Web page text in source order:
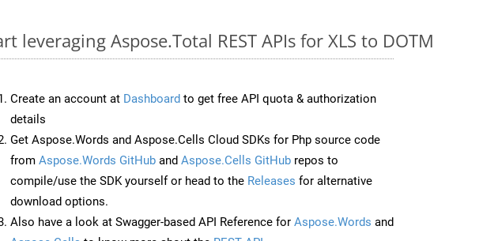
leveraging Aspose.Total REST APIs for XLS to DOTM
Create an account at Dashboard to get free API quota & authorization
details
Get Aspose.Words and Aspose.Cells Cloud SDKs for Php source code
from Aspose.Words GitHub and Aspose.Cells GitHub repos to
compile/use the SDK yourself or head to the Releases for alternative
download options.
Also have a look at Swagger-based API Reference for Aspose.Words and